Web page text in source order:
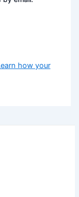
how your